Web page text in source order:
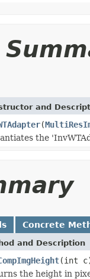
and
(
the
Concrete
and Description
(int
the height in